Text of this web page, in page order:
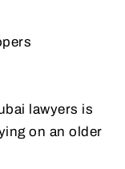
lawyers is
on an older